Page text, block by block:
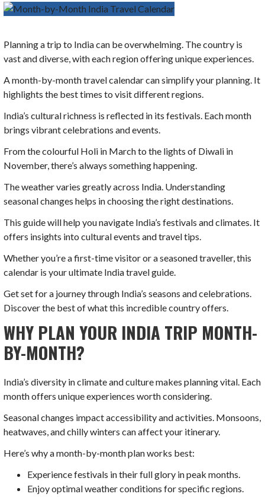
Planning a trip to India can be overwhelming. The country is
vast and diverse, with each region offering unique experiences.
A month-by-month travel calendar can simplify your planning. It
highlights the best times to visit different regions.
India’s cultural richness is reflected in its festivals. Each month
brings vibrant celebrations and events.
From the colourful Holi in March to the lights of Diwali in
November, there’s always something happening.
The weather varies greatly across India. Understanding
seasonal changes helps in choosing the right destinations.
This guide will help you navigate India’s festivals and climates. It
offers insights into cultural events and travel tips.
Whether you’re a first-time visitor or a seasoned traveller, this
calendar is your ultimate India travel guide.
Get set for a journey through India’s seasons and celebrations.
Discover the best of what this incredible country offers.
WHY PLAN YOUR INDIA TRIP MONTH-
BY-MONTH?
India’s diversity in climate and culture makes planning vital. Each
month offers unique experiences worth considering.
Seasonal changes impact accessibility and activities. Monsoons,
heatwaves, and chilly winters can affect your itinerary.
Here’s why a month-by-month plan works best:
Experience festivals in their full glory in peak months.
Enjoy optimal weather conditions for specific regions.